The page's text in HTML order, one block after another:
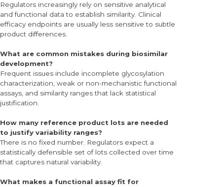
Regulators increasingly rely on sensitive analytical
and functional data to establish similarity. Clinical
efficacy endpoints are usually less sensitive to subtle
product differences.
What are common mistakes during biosimilar
development?
Frequent issues include incomplete glycosylation
characterization, weak or non-mechanistic functional
assays, and similarity ranges that lack statistical
justification.
How many reference product lots are needed
to justify variability ranges?
There is no fixed number. Regulators expect a
statistically defensible set of lots collected over time
that captures natural variability.
What makes a functional assay fit for